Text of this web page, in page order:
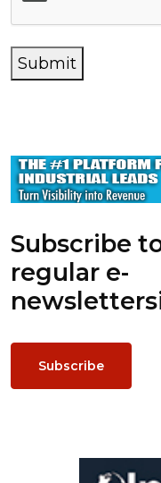
Submit
Subscribe
regular e-
newsletters
Subscribe